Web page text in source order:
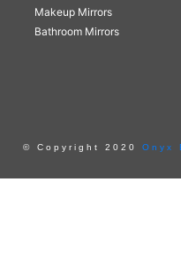
Makeup Mirrors
Bathroom Mirrors
© Copyright 2020 Onyx